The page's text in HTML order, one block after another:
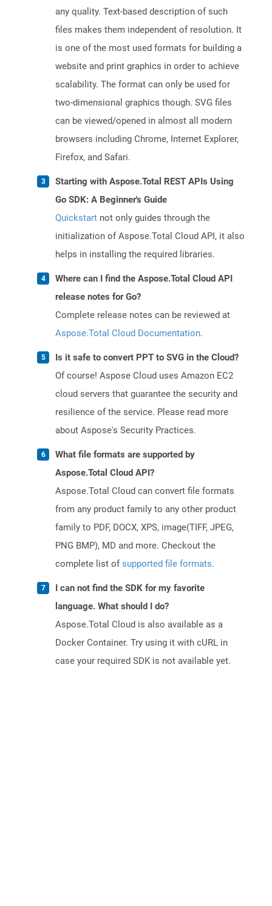
any quality. Text-based description of such
files makes them independent of resolution. It
is one of the most used formats for building a
website and print graphics in order to achieve
scalability. The format can only be used for
two-dimensional graphics though. SVG files
can be viewed/opened in almost all modern
browsers including Chrome, Internet Explorer,
Firefox, and Safari.
Starting with Aspose.Total REST APIs Using
Go SDK: A Beginner's Guide
Quickstart not only guides through the
initialization of Aspose.Total Cloud API, it also
helps in installing the required libraries.
Where can I find the Aspose.Total Cloud API
release notes for Go?
Complete release notes can be reviewed at
Aspose.Total Cloud Documentation.
Is it safe to convert PPT to SVG in the Cloud?
Of course! Aspose Cloud uses Amazon EC2
cloud servers that guarantee the security and
resilience of the service. Please read more
about Aspose's Security Practices.
What file formats are supported by
Aspose.Total Cloud API?
Aspose.Total Cloud can convert file formats
from any product family to any other product
family to PDF, DOCX, XPS, image(TIFF, JPEG,
PNG BMP), MD and more. Checkout the
complete list ofsupported file formats.
I can not find the SDK for my favorite
language. What should I do?
Aspose.Total Cloud is also available as a
Docker Container. Try using it with cURL in
case your required SDK is not available yet.